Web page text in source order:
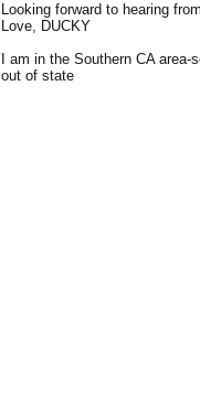
Looking forward to hearing
Love, DUCKY
I am in the Southern CA
out of state